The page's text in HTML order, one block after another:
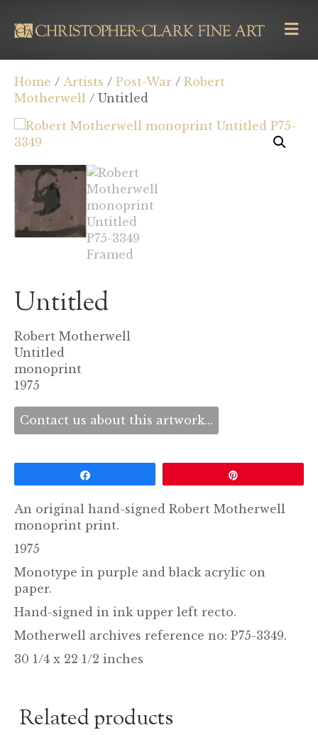
M
E
N
U
Home / Artists / Post-War / Robert
Motherwell / Untitled
Untitled
Robert Motherwell
Untitled
monoprint
1975
Contact us about this artwork...
An original hand-signed Robert Motherwell
monoprint print.
1975
Monotype in purple and black acrylic on
paper.
Hand-signed in ink upper left recto.
Motherwell archives reference no: P75-3349.
30 1/4 x 22 1/2 inches
Related products